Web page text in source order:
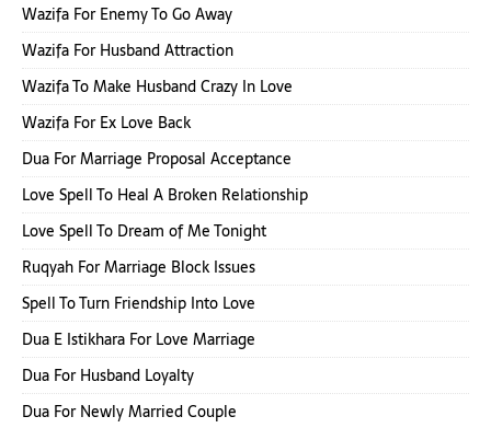
Wazifa For Enemy To Go Away
Wazifa For Husband Attraction
Wazifa To Make Husband Crazy In Love
Wazifa For Ex Love Back
Dua For Marriage Proposal Acceptance
Love Spell To Heal A Broken Relationship
Love Spell To Dream of Me Tonight
Ruqyah For Marriage Block Issues
Spell To Turn Friendship Into Love
Dua E Istikhara For Love Marriage
Dua For Husband Loyalty
Dua For Newly Married Couple